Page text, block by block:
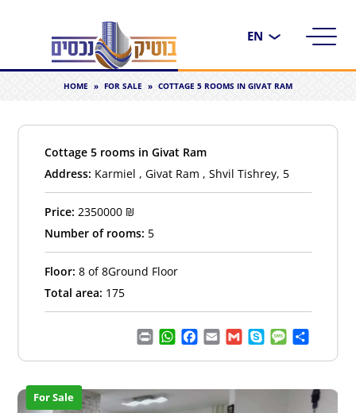
Choose
language
HOME » FOR SALE » COTTAGE 5 ROOMS IN GIVAT RAM
Cottage 5 rooms in Givat Ram
Address: Karmiel , Givat Ram , Shvil Tishrey, 5
Price: 2350000 ₪
Number of rooms: 5
Floor: 8 of 8Ground Floor
Total area: 175
PrintWhatsApp
Facebook
EmailGmailSkypeMessage
Share
For Sale